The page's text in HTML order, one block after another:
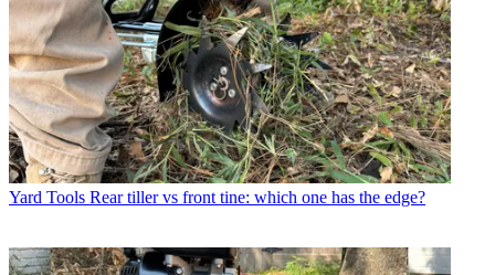
Yard Tools Rear tiller vs front tine: which one has the edge?